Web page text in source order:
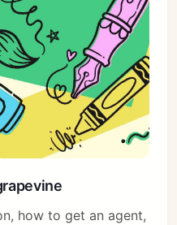
how to get an agent,